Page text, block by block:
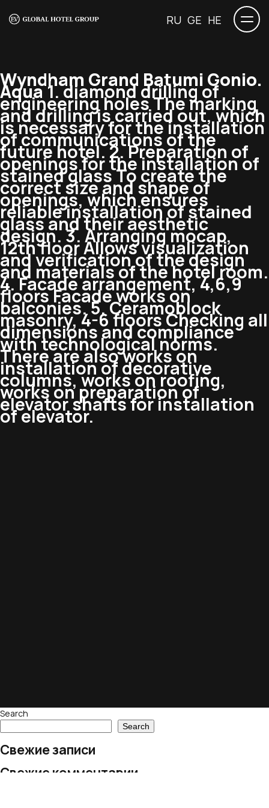
RU GE HE
Wyndham Grand Batumi Gonio.
Aqua1. diamond drilling of
engineering holes The marking
and drilling is carried out, which
is necessary for the installation
of communications of the
future hotel. 2. Preparation of
openings for the installation of
stained glass To create the
correct size and shape of
openings, which ensures
reliable installation of stained
glass and their aesthetic
design. 3. Arranging mocap,
12th floor Allows visualization
and verification of the design
and materials of the hotel room.
4. Facade arrangement, 4,6,9
floors Facade works on
balconies. 5. Ceramoblock
masonry, 4-6 floors Checking all
dimensions and compliance
with technological norms.
There are also works on
installation of decorative
columns, works on roofing,
works on preparation of
elevator shafts for installation
of elevator.
Search
Search
Свежие записи
Свежие комментарии